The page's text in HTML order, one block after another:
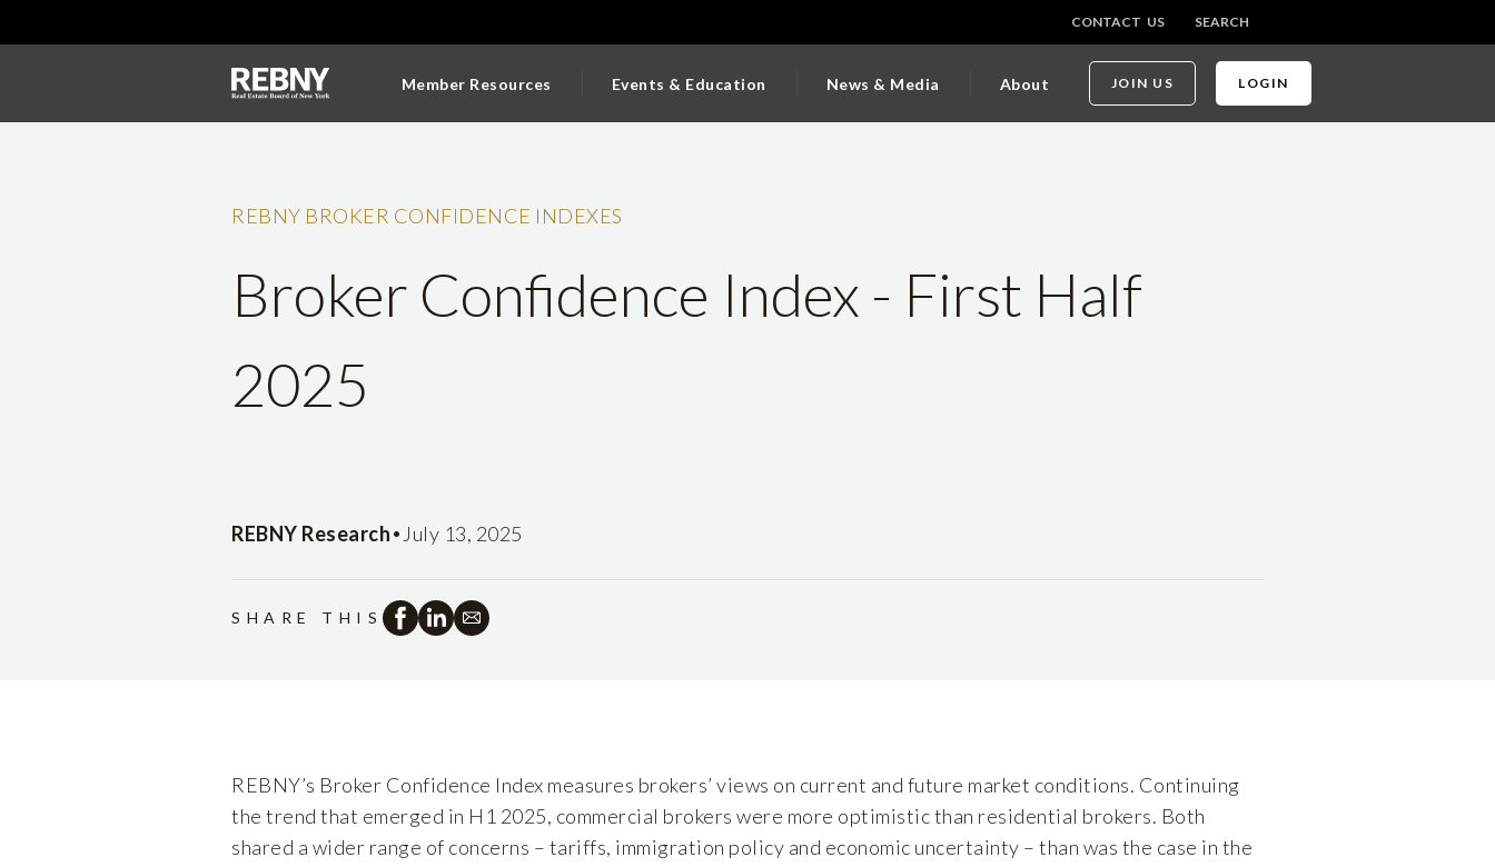
CONTACT US SEARCH
Member Resources Events & Education News & Media About JOIN US LOGIN
REBNY BROKER CONFIDENCE INDEXES
Broker Confidence Index - First Half
2025
REBNY Research• July 13, 2025
SHARE THIS
REBNY’s Broker Confidence Index measures brokers’ views on current and future market conditions. Continuing
the trend that emerged in H1 2025, commercial brokers were more optimistic than residential brokers. Both
shared a wider range of concerns – tariffs, immigration policy and economic uncertainty – than was the case in the